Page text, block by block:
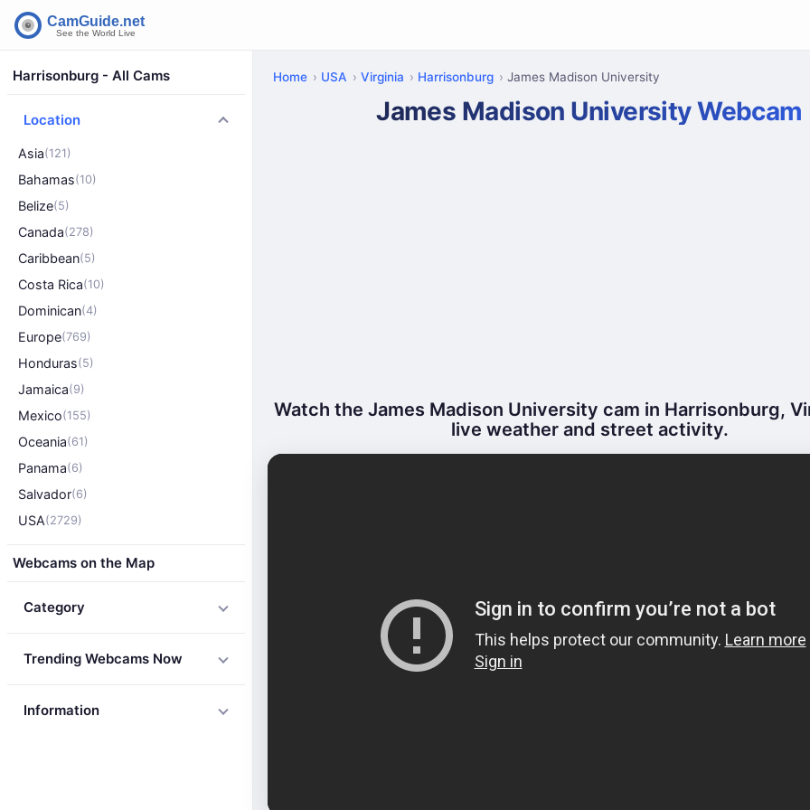
Harrisonburg - All Cams
Location
Asia(121)
Bahamas(10)
Belize(5)
Canada(278)
Caribbean(5)
Costa Rica(10)
Dominican(4)
Europe(769)
Honduras(5)
Jamaica(9)
Mexico(155)
Oceania(61)
Panama(6)
Salvador(6)
USA(2729)
Webcams on the Map
Category
Trending Webcams Now
Information
Home USA Virginia Harrisonburg James Madison University
James Madison University Webcam
Watch the James Madison University cam in Harrisonburg,
live weather and street activity.